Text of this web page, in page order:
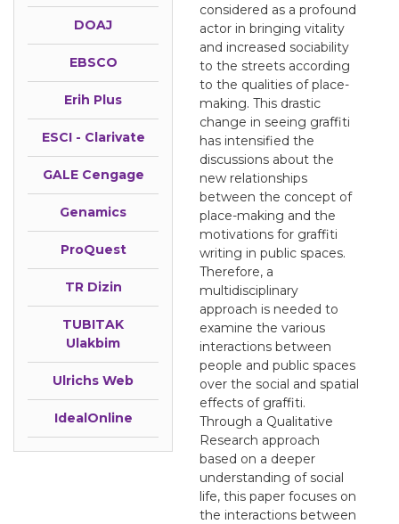
DOAJ
EBSCO
Erih Plus
ESCI - Clarivate
GALE Cengage
Genamics
ProQuest
TR Dizin
TUBITAK
Ulakbim
Ulrichs Web
IdealOnline
considered as a profound
actor in bringing vitality
and increased sociability
to the streets according
to the qualities of place-
making. This drastic
change in seeing graffiti
has intensified the
discussions about the
new relationships
between the concept of
place-making and the
motivations for graffiti
writing in public spaces.
Therefore, a
multidisciplinary
approach is needed to
examine the various
interactions between
people and public spaces
over the social and spatial
effects of graffiti.
Through a Qualitative
Research approach
based on a deeper
understanding of social
life, this paper focuses on
the interactions between